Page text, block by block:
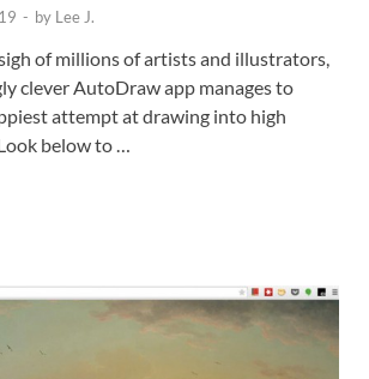
- by Lee J.
of millions of artists and illustrators,
clever AutoDraw app manages to
attempt at drawing into high
below to …